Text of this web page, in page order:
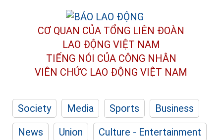
CƠ QUAN CỦA TỔNG LIÊN ĐOÀN
LAO ĐỘNG VIỆT NAM
TIẾNG NÓI CỦA CÔNG NHÂN
VIÊN CHỨC LAO ĐỘNG VIỆT NAM
Society Media Sports
Business
News
Union
Culture - Entertainment